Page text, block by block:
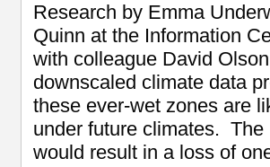
Research by Emma
Quinn at the Information
with colleague David
downscaled climate data
these ever-wet zones are
under future climates.
would result in a loss of